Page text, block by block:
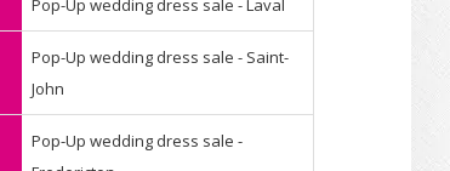
Pop-Up wedding dress sale - Laval
Pop-Up wedding dress sale - Saint-
John
Pop-Up wedding dress sale -